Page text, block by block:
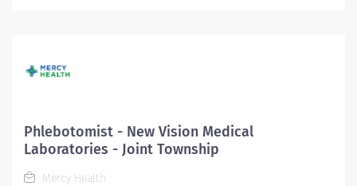
and help communities thrive. Phlebotomist – West
The Phlebotomist is responsible for drawing quality
blood samples from patients, preparing those
Phlebotomist - New Vision Medical
Laboratories - Joint Township
Mercy Health